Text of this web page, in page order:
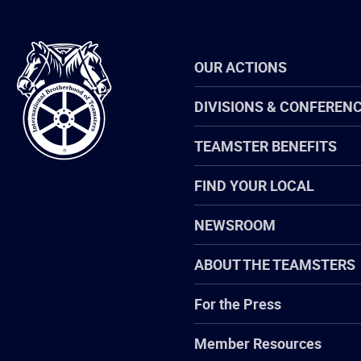
International
Brotherhood
of
Teamsters
OUR ACTIONS
DIVISIONS &
TEAMSTER BENEFITS
FIND YOUR LOCAL
NEWSROOM
ABOUT THE TEAMSTERS
For the Press
Member Resources